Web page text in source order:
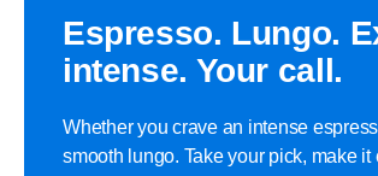
Espresso. Lungo.
intense. Your call.
Whether you crave an intense
smooth lungo. Take your pick, make it